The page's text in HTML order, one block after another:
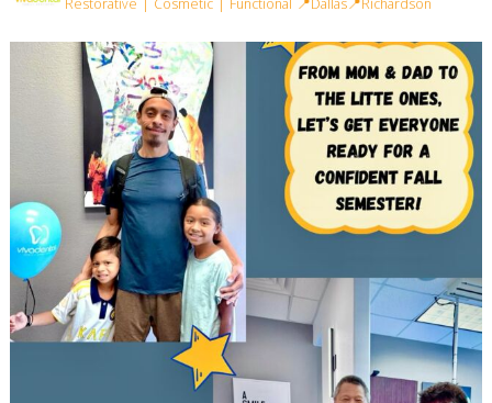
Restorative | Cosmetic | Functional 📍Dallas📍Richardson